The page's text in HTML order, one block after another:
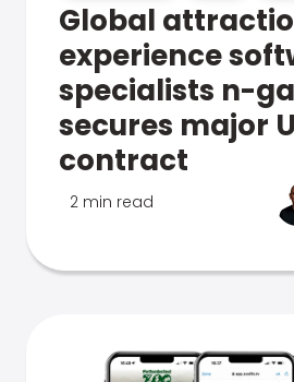
Global
experience
specialists n-
secures major
contract
2 min read